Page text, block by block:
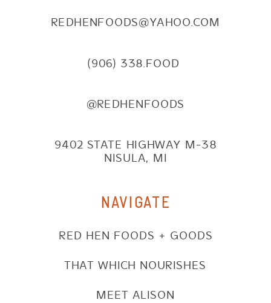
REDHENFOODS@YAHOO.COM
(906) 338.FOOD
@REDHENFOODS
9402 STATE HIGHWAY M-38
NISULA, MI
NAVIGATE
RED HEN FOODS + GOODS
THAT WHICH NOURISHES
MEET ALISON